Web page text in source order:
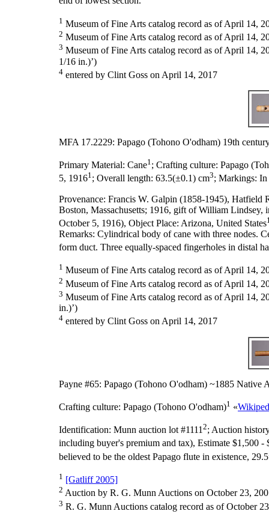
1 Museum of Fine Arts catalog record as of April 14,
2 Museum of Fine Arts catalog record as of April 14,
3 Museum of Fine Arts catalog record as of April 14,
1/16 in.)’)
4 entered by Clint Goss on April 14, 2017
MFA 17.2229: Papago (Tohono O'odham) 19th
Primary Material: Cane1; Crafting culture: Papago
5, 19161; Overall length: 63.5(±0.1) cm3; Markings: In
Provenance: Francis W. Galpin (1858-1945), Hatfield
Boston, Massachusetts; 1916, gift of William
October 5, 1916), Object Place: Arizona, United States
Remarks: Cylindrical body of cane with three nodes.
form duct. Three equally-spaced fingerholes in distal
1 Museum of Fine Arts catalog record as of April 14,
2 Museum of Fine Arts catalog record as of April 14,
3 Museum of Fine Arts catalog record as of April 14,
in.)’)
4 entered by Clint Goss on April 14, 2017
Payne #65: Papago (Tohono O'odham) ~1885 Native
Crafting culture: Papago (Tohono O'odham)1 «
Identification: Munn auction lot #1111 2; Auction
including buyer's premium and tax), Estimate $1,500 -
believed to be the oldest Papago flute in existence,
1 [Gatliff 2005]
2 Auction by R. G. Munn Auctions on October 23,
3 R. G. Munn Auctions catalog record as of October